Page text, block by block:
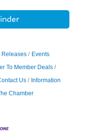
Releases
Events
To Member Deals
Us
Information
Chamber